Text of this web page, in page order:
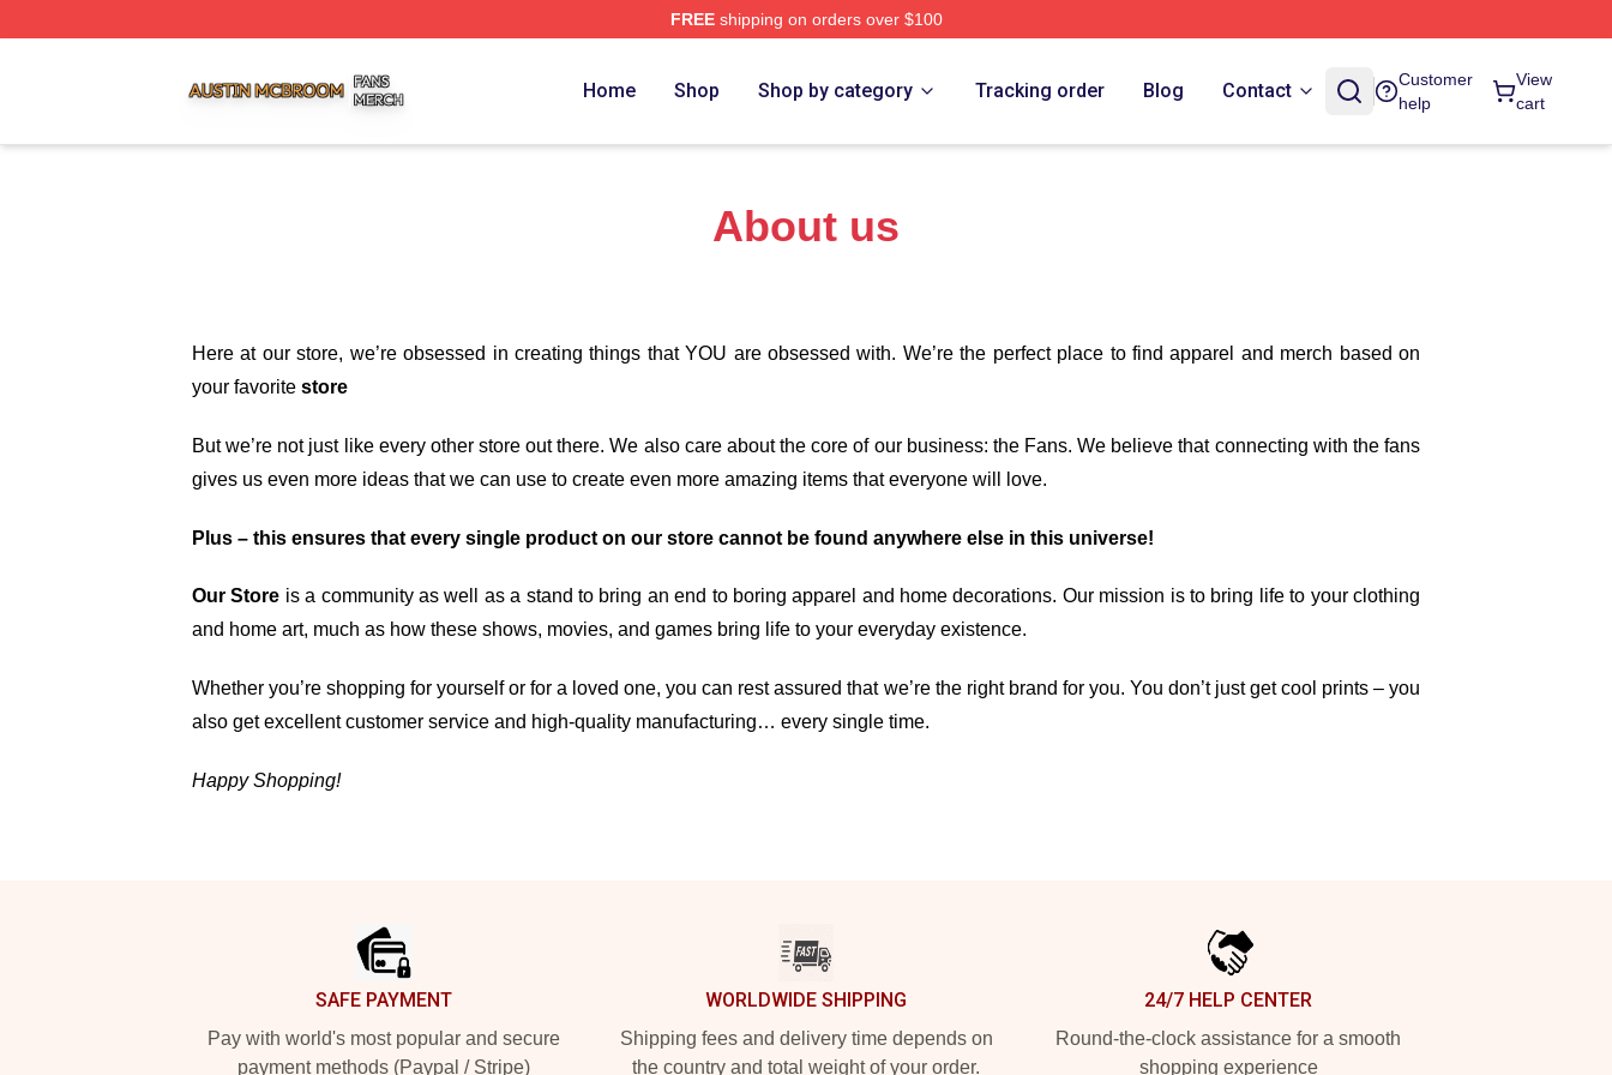
FREEshipping on orders over $100
Home Shop Shop by category Tracking order Blog Contact
Customer
help
View
cart
About us
Here at our store, we’re obsessed in creating things that YOU are obsessed with. We’re the perfect place to find apparel and merch based on
your favorite store
But we’re not just like every other store out there. We also care about the core of our business: the Fans. We believe that connecting with the fans
gives us even more ideas that we can use to create even more amazing items that everyone will love.
Plus – this ensures that every single product on our store cannot be found anywhere else in this universe!
Our Store is a community as well as a stand to bring an end to boring apparel and home decorations. Our mission is to bring life to your clothing
and home art, much as how these shows, movies, and games bring life to your everyday existence.
Whether you’re shopping for yourself or for a loved one, you can rest assured that we’re the right brand for you. You don’t just get cool prints – you
also get excellent customer service and high-quality manufacturing… every single time.
Happy Shopping!
SAFE PAYMENT
Pay with world's most popular and secure
payment methods (Paypal / Stripe)
WORLDWIDE SHIPPING
Shipping fees and delivery time depends on
the country and total weight of your order.
24/7 HELP CENTER
Round-the-clock assistance for a smooth
shopping experience